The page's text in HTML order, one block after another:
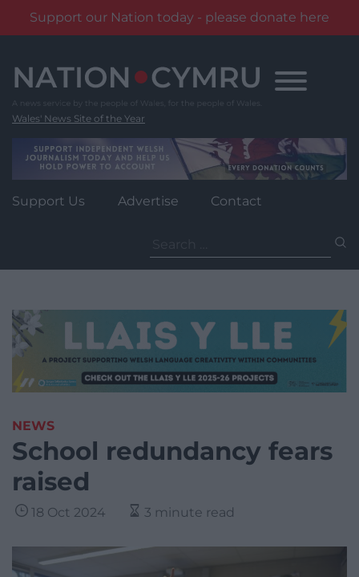
Support our Nation today - please donate here
content
Wales' News Site of the Year
Support Us Advertise Contact
for:
NEWS
School redundancy fears
raised
18 Oct 2024 3 minute read